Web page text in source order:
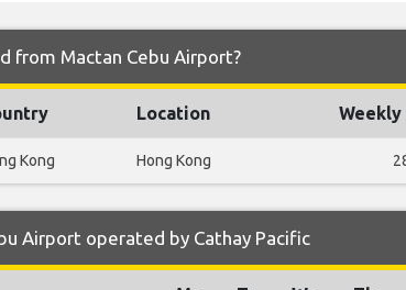
from Mactan Cebu Airport?
Location
Kong Hong Kong
Airport operated by Cathay Pacific